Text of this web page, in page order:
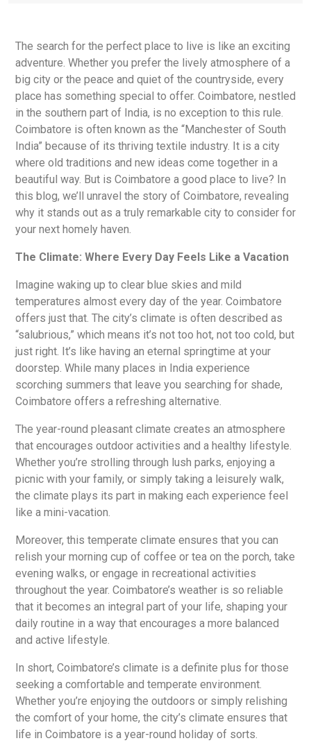
The search for the perfect place to live is like an exciting
adventure. Whether you prefer the lively atmosphere of a
big city or the peace and quiet of the countryside, every
place has something special to offer. Coimbatore, nestled
in the southern part of India, is no exception to this rule.
Coimbatore is often known as the “Manchester of South
India” because of its thriving textile industry. It is a city
where old traditions and new ideas come together in a
beautiful way. But is Coimbatore a good place to live? In
this blog, we’ll unravel the story of Coimbatore, revealing
why it stands out as a truly remarkable city to consider for
your next homely haven.
The Climate: Where Every Day Feels Like a Vacation
Imagine waking up to clear blue skies and mild
temperatures almost every day of the year. Coimbatore
offers just that. The city’s climate is often described as
“salubrious,” which means it’s not too hot, not too cold, but
just right. It’s like having an eternal springtime at your
doorstep. While many places in India experience
scorching summers that leave you searching for shade,
Coimbatore offers a refreshing alternative.
The year-round pleasant climate creates an atmosphere
that encourages outdoor activities and a healthy lifestyle.
Whether you’re strolling through lush parks, enjoying a
picnic with your family, or simply taking a leisurely walk,
the climate plays its part in making each experience feel
like a mini-vacation.
Moreover, this temperate climate ensures that you can
relish your morning cup of coffee or tea on the porch, take
evening walks, or engage in recreational activities
throughout the year. Coimbatore’s weather is so reliable
that it becomes an integral part of your life, shaping your
daily routine in a way that encourages a more balanced
and active lifestyle.
In short, Coimbatore’s climate is a definite plus for those
seeking a comfortable and temperate environment.
Whether you’re enjoying the outdoors or simply relishing
the comfort of your home, the city’s climate ensures that
life in Coimbatore is a year-round holiday of sorts.